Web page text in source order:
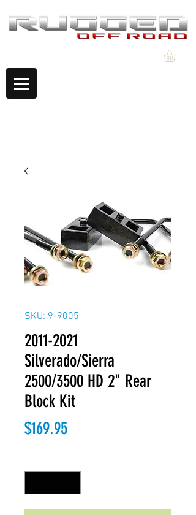
SKU: 9-9005
2011-2021
Silverado/Sierra
2500/3500 HD 2" Rear
Block Kit
$169.95Price